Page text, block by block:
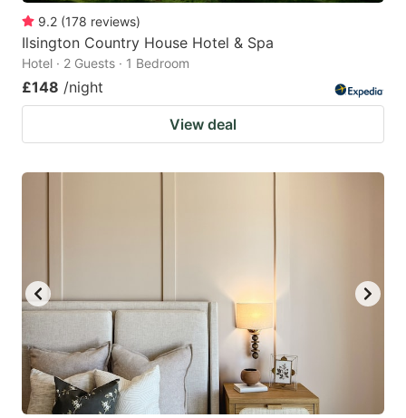
9.2 (178 reviews)
Ilsington Country House Hotel & Spa
Hotel · 2 Guests · 1 Bedroom
£148 /night
View deal